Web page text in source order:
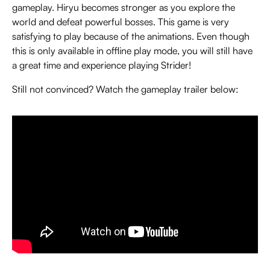
gameplay. Hiryu becomes stronger as you explore the
world and defeat powerful bosses. This game is very
satisfying to play because of the animations. Even though
this is only available in offline play mode, you will still have
a great time and experience playing Strider!
Still not convinced? Watch the gameplay trailer below: